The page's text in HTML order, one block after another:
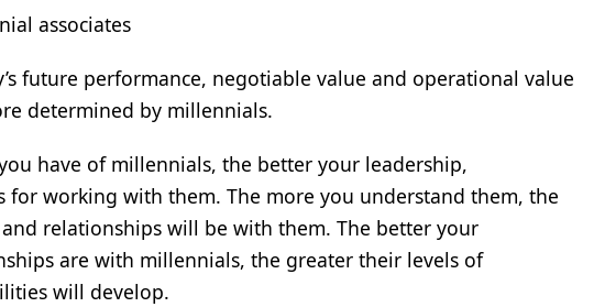
associates
future performance, negotiable value and operational value
determined by millennials.
have of millennials, the better your leadership,
for working with them. The more you understand them, the
relationships will be with them. The better your
are with millennials, the greater their levels of
will develop.